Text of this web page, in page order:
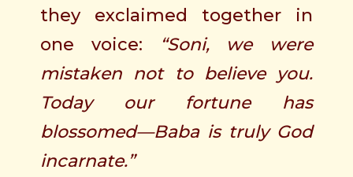
they exclaimed together in
one voice:
“Soni, we were
mistaken not to believe you.
Today our fortune has
blossomed—Baba is truly God
incarnate.”